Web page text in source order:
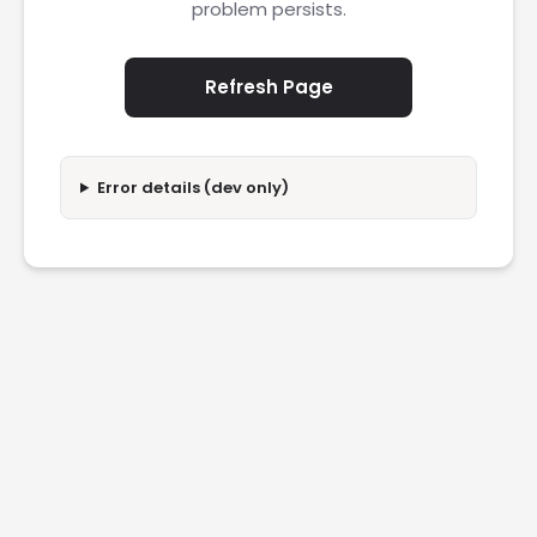
problem persists.
Refresh Page
Error details (dev only)